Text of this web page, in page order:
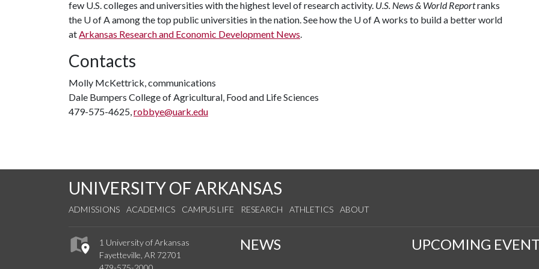
few U.S. colleges and universities with the highest level of research activity. U.S. News & World Reportranks
the U of Aamong the top public universities in the nation. See how the U of Aworks to build a better world
atArkansas Research and Economic Development News.
Contacts
Molly McKettrick, communications
Dale Bumpers College of Agricultural, Food and Life Sciences
479-575-4625,robbye@uark.edu
UNIVERSITY OF ARKANSAS
ADMISSIONS ACADEMICS CAMPUS LIFE RESEARCH ATHLETICS ABOUT
1 University of Arkansas
Fayetteville, AR 72701
NEWS UPCOMING